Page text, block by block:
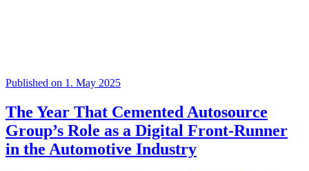
Published on 1. May 2025
The Year That Cemented Autosource
Group’s Role as a Digital Front-Runner
in the Automotive Industry